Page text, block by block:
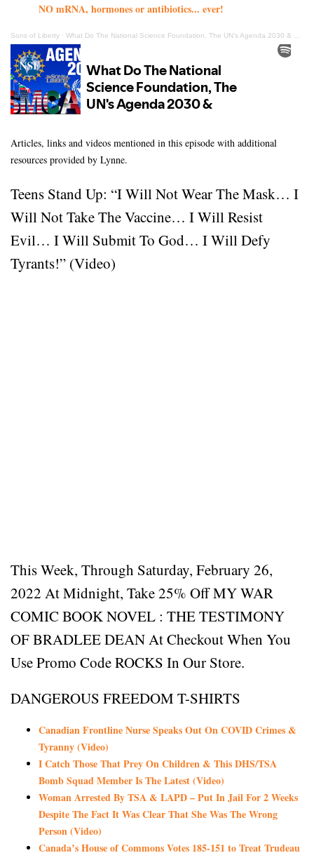
NO mRNA, hormones or antibiotics... ever!
Sons of Liberty · What Do The National Science Foundation, The UN’s Agenda 2030 & USMCA Have In Common?
Articles, links and videos mentioned in this episode with additional
resources provided by Lynne.
Teens Stand Up: “I Will Not Wear The Mask… I
Will Not Take The Vaccine… I Will Resist
Evil… I Will Submit To God… I Will Defy
Tyrants!” (Video)
This Week, Through Saturday, February 26,
2022 At Midnight, Take 25% Off MY WAR
COMIC BOOK NOVEL : THE TESTIMONY
OF BRADLEE DEAN At Checkout When You
Use Promo Code ROCKS In Our Store.
DANGEROUS FREEDOM T-SHIRTS
Canadian Frontline Nurse Speaks Out On COVID Crimes &
Tyranny (Video)
I Catch Those That Prey On Children & This DHS/TSA
Bomb Squad Member Is The Latest (Video)
Woman Arrested By TSA & LAPD – Put In Jail For 2 Weeks
Despite The Fact It Was Clear That She Was The Wrong
Person (Video)
Canada’s House of Commons Votes 185-151 to Treat Trudeau